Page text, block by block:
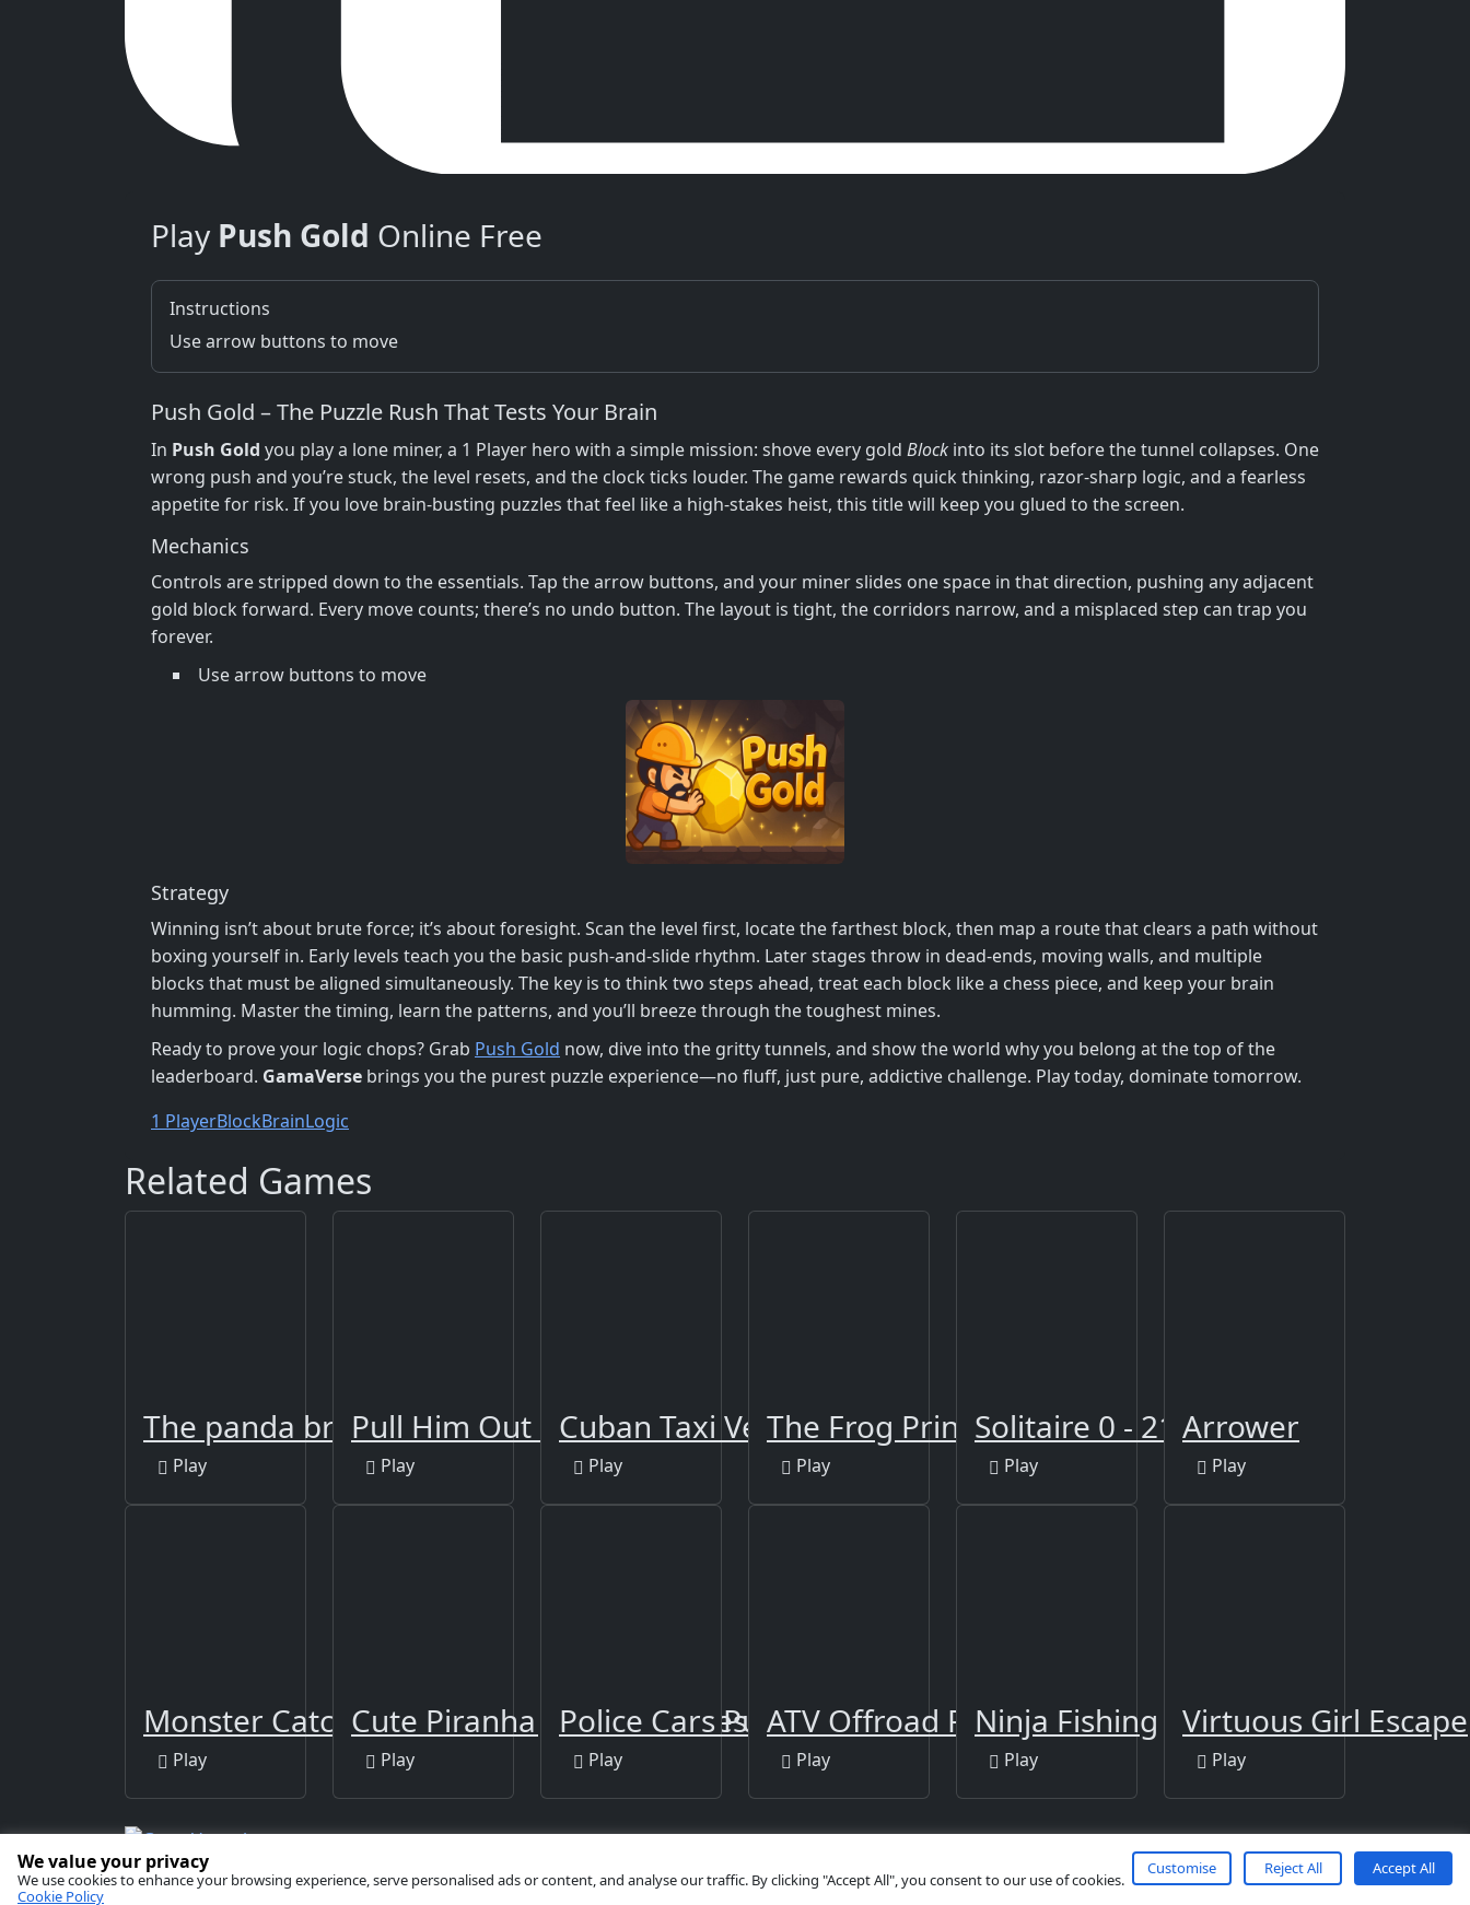
Play Push Gold Online Free
Instructions
Use arrow buttons to move
Push Gold – The Puzzle Rush That Tests Your Brain
In Push Gold you play a lone miner, a 1 Player hero with a simple mission: shove every gold Block into its slot before the tunnel collapses. One
wrong push and you’re stuck, the level resets, and the clock ticks louder. The game rewards quick thinking, razor‑sharp logic, and a fearless
appetite for risk. If you love brain‑busting puzzles that feel like a high‑stakes heist, this title will keep you glued to the screen.
Mechanics
Controls are stripped down to the essentials. Tap the arrow buttons, and your miner slides one space in that direction, pushing any adjacent
gold block forward. Every move counts; there’s no undo button. The layout is tight, the corridors narrow, and a misplaced step can trap you
forever.
Use arrow buttons to move
Strategy
Winning isn’t about brute force; it’s about foresight. Scan the level first, locate the farthest block, then map a route that clears a path without
boxing yourself in. Early levels teach you the basic push‑and‑slide rhythm. Later stages throw in dead‑ends, moving walls, and multiple
blocks that must be aligned simultaneously. The key is to think two steps ahead, treat each block like a chess piece, and keep your brain
humming. Master the timing, learn the patterns, and you’ll breeze through the toughest mines.
Ready to prove your logic chops? Grab Push Gold now, dive into the gritty tunnels, and show the world why you belong at the top of the
leaderboard. GamaVerse brings you the purest puzzle experience—no fluff, just pure, addictive challenge. Play today, dominate tomorrow.
1 PlayerBlockBrainLogic
Related Games
The panda brother
Play
Pull Him Out Online
Play
Cuban Taxi Vehicles
Play
The Frog Prince Jigsaw
Play
Solitaire 0 - 21
Play
Arrower
Play
Monster Catcher
Play
Cute Piranha Jigsaw Puzzles
Play
Police Cars Puzzle
Play
ATV Offroad Puzzle
Play
Ninja Fishing
Play
Virtuous Girl Escape
Play
Copyright © 2026 byGamaVerse Games
We value your privacy
We use cookies to enhance your browsing experience, serve personalised ads or content, and analyse our traffic. By clicking "Accept All", you consent to our use of cookies.
Cookie Policy
Customise Reject All Accept All